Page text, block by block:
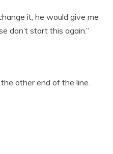
it, he would give me
don’t start this again.”
other end of the line.